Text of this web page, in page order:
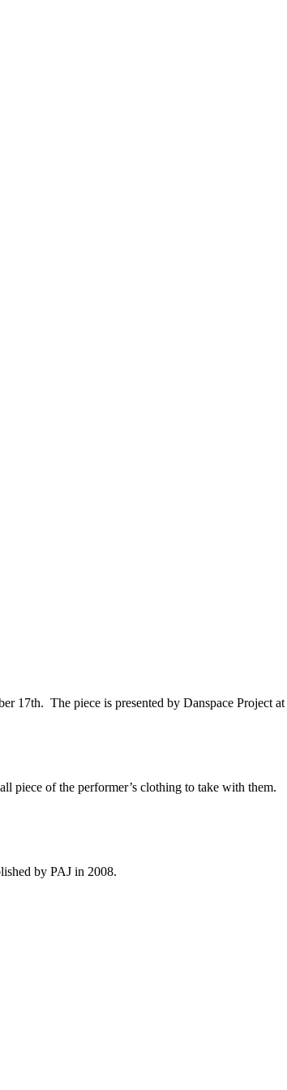
17th. The piece is presented by Danspace Project at
piece of the performer’s clothing to take with them.
by PAJ in 2008.